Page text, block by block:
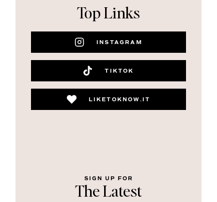
Top Links
INSTAGRAM
TIKTOK
LIKETOKNOW.IT
SIGN UP FOR
The Latest